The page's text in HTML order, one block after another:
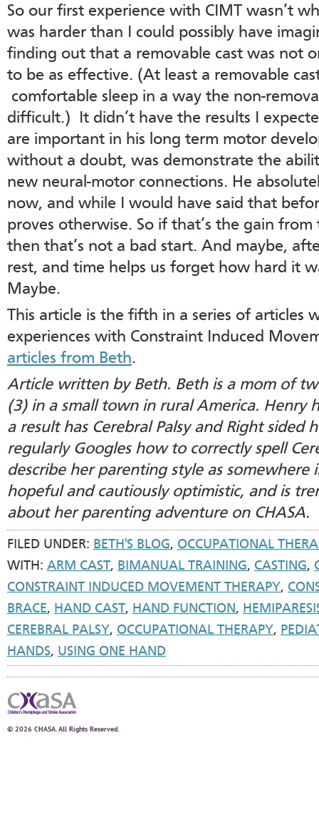
So our first experience with CIMT wasn’t
was harder than I could possibly have
finding out that a removable cast was not
to be as effective. (At least a removable
comfortable sleep in a way the non-
difficult.) It didn’t have the results I
are important in his long term motor
without a doubt, was demonstrate the
new neural-motor connections. He
now, and while I would have said that
proves otherwise. So if that’s the gain
then that’s not a bad start. And maybe,
rest, and time helps us forget how hard it
Maybe.
This article is the fifth in a series of articles
experiences with Constraint Induced
articles from Beth.
Article written by Beth. Beth is a mom of
(3) in a small town in rural America. Henry
a result has Cerebral Palsy and Right sided
regularly Googles how to correctly spell
describe her parenting style as somewhere
hopeful and cautiously optimistic, and is
about her parenting adventure on CHASA.
FILED UNDER: BETH'S BLOG, OCCUPATIONAL
WITH: ARM CAST, BIMANUAL TRAINING, CASTING,
CONSTRAINT INDUCED MOVEMENT THERAPY,
BRACE, HAND CAST, HAND FUNCTION,
CEREBRAL PALSY, OCCUPATIONAL THERAPY,
HANDS, USING ONE HAND
© 2026 CHASA. All Rights Reserved.